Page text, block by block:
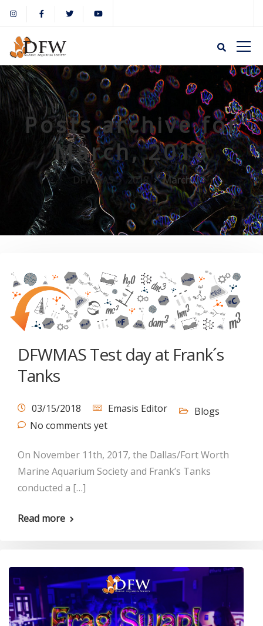
Posts archive for
March, 2018
DFWMAS 2018 March
DFWMAS Test day at Frank´s
Tanks
03/15/2018 Emasis Editor
Blogs
No comments yet
On November 11th, 2017, the Dallas/Fort Worth
Marine Aquarium Society and Frank’s Tanks
conducted a […]
Read more